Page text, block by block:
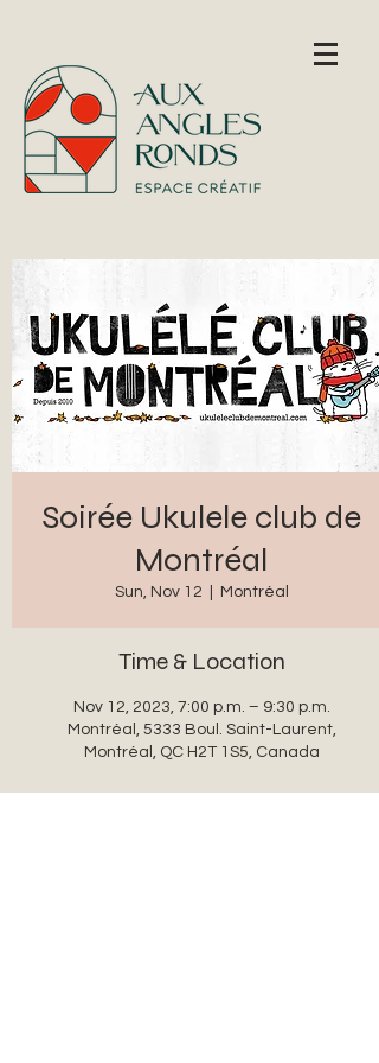
Soirée Ukulele club de
Montréal
Sun, Nov 12 Montréal
Time & Location
Nov 12, 2023, 7:00 p.m. – 9:30 p.m.
Montréal, 5333 Boul. Saint-Laurent,
Montréal, QC H2T 1S5, Canada